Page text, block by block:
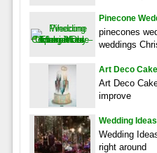
Pinecone
pinecones
weddings
Art Deco
Art Deco
improve
Wedding
Wedding
right around